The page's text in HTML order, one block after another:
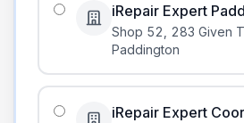
iRepair Expert
Shop 52, 283 Given
Paddington
iRepair Expert